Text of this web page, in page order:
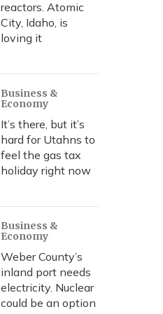
reactors. Atomic
City, Idaho, is
loving it
Business &
Economy
It’s there, but it’s
hard for Utahns to
feel the gas tax
holiday right now
Business &
Economy
Weber County’s
inland port needs
electricity. Nuclear
could be an option